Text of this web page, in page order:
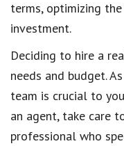
terms, optimizing
investment.
Deciding to hire a
needs and budget.
team is crucial to
an agent, take care
professional who